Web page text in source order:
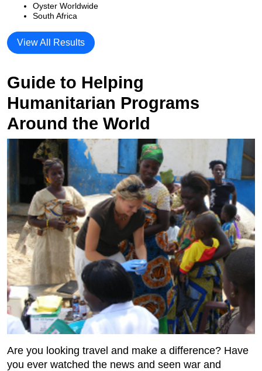
Oyster Worldwide
South Africa
View All Results
Guide to Helping
Humanitarian Programs
Around the World
Are you looking travel and make a difference? Have
you ever watched the news and seen war and